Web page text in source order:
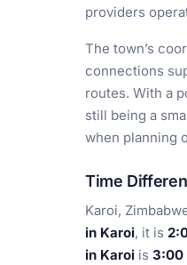
providers
The town’s
connections
routes. With a
still being a
when planning
Time
Karoi,
in Karoi, it is
in Karoi is 3:00